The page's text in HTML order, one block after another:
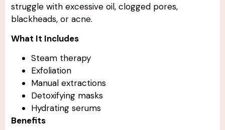
struggle with excessive oil, clogged pores,
blackheads, or acne.
What It Includes
Steam therapy
Exfoliation
Manual extractions
Detoxifying masks
Hydrating serums
Benefits